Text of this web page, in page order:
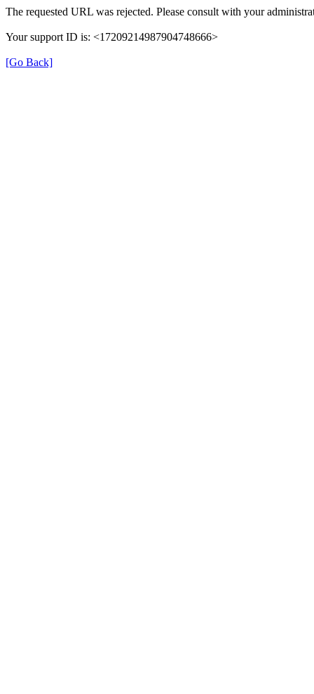
The requested URL was rejected. Please consult with your
Your support ID is: <17209214987904748666>
[Go Back]